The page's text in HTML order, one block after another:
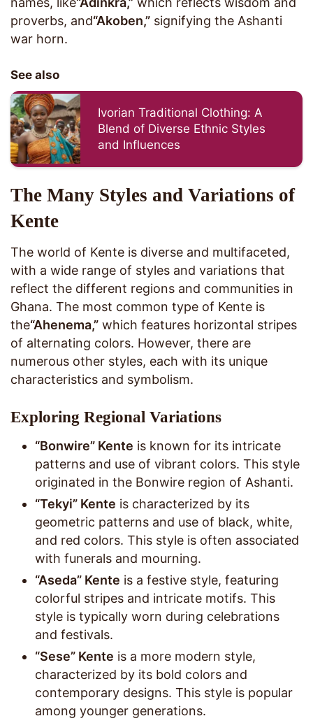
proverbs, and“Akoben,” signifying the Ashanti
war horn.
See also
Ivorian Traditional Clothing: A
Blend of Diverse Ethnic Styles
and Influences
The Many Styles and Variations of
Kente
The world of Kente is diverse and multifaceted,
with a wide range of styles and variations that
reflect the different regions and communities in
Ghana. The most common type of Kente is
the“Ahenema,” which features horizontal stripes
of alternating colors. However, there are
numerous other styles, each with its unique
characteristics and symbolism.
Exploring Regional Variations
“Bonwire” Kente is known for its intricate
patterns and use of vibrant colors. This style
originated in the Bonwire region of Ashanti.
“Tekyi” Kente is characterized by its
geometric patterns and use of black, white,
and red colors. This style is often associated
with funerals and mourning.
“Aseda” Kente is a festive style, featuring
colorful stripes and intricate motifs. This
style is typically worn during celebrations
and festivals.
“Sese” Kente is a more modern style,
characterized by its bold colors and
contemporary designs. This style is popular
among younger generations.